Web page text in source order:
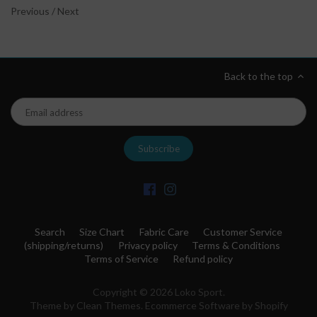
Previous / Next
Back to the top
Search Size Chart Fabric Care
Customer Service
(shipping/returns)
Privacy policy
Terms & Conditions
Terms of Service
Refund policy
Copyright © 2026 Loko Sport.
Theme by Clean Themes. Ecommerce Software by Shopify